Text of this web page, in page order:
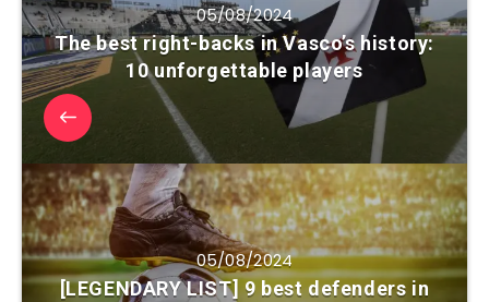
05/08/2024
The best right-backs in Vasco’s history:
10 unforgettable players
05/08/2024
[LEGENDARY LIST] 9 best defenders in